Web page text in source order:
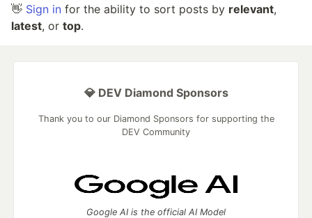
👋 Sign in for the ability to sort posts by relevant,
latest, or top.
💎 DEV Diamond Sponsors
Thank you to our Diamond Sponsors for supporting the
DEV Community
Google AI is the official AI Model